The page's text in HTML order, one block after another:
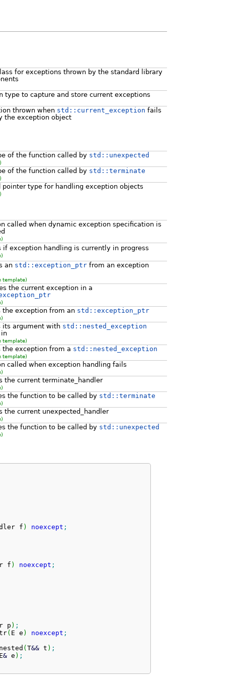
for exceptions thrown by the standard library
type to capture and store current exceptions
thrown when std::current_exception fails
the exception object
of the function called by std::unexpected
of the function called by std::terminate
pointer type for handling exception objects
called when dynamic exception specification is
if exception handling is currently in progress
an std::exception_ptrfrom an exception
template)
the current exception in a
the exception from an std::exception_ptr
its argument with std::nested_exception
template)
the exception from a std::nested_exception
template)
called when exception handling fails
the current terminate_handler
the function to be called by std::terminate
the current unexpected_handler
the function to be called by std::unexpected
f ) noexcept ;
f) noexcept ;
p) ;
( E e ) noexcept ;
( T&& t ) ;
& e ) ;